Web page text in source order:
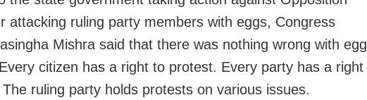
attacking ruling party members with eggs, Congress
Mishra said that there was nothing wrong with egg
citizen has a right to protest. Every party has a right
ruling party holds protests on various issues.